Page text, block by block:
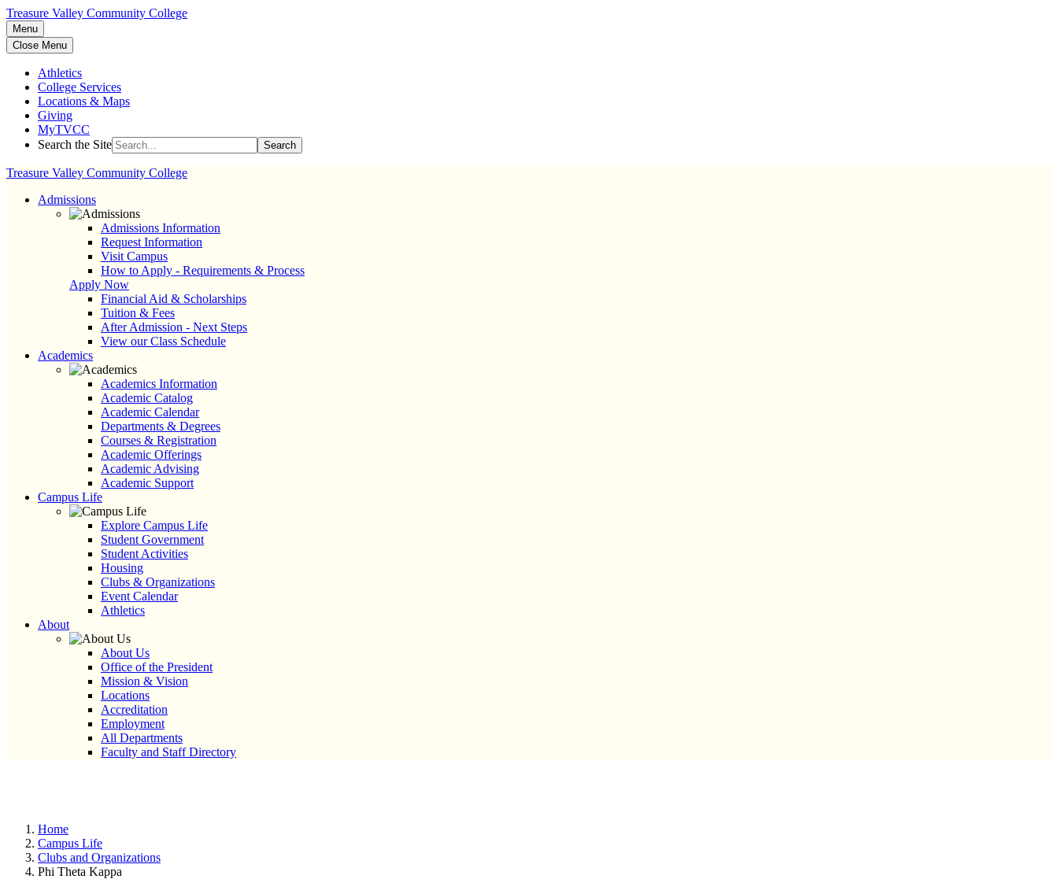
Treasure Valley Community College
Menu
Close Menu
Athletics
College Services
Locations & Maps
Giving
MyTVCC
Search the Site
Search
Treasure Valley Community College
Admissions
Admissions Information
Request Information
Visit Campus
How to Apply - Requirements & Process
Apply Now
Financial Aid & Scholarships
Tuition & Fees
After Admission - Next Steps
View our Class Schedule
Academics
Academics Information
Academic Catalog
Academic Calendar
Departments & Degrees
Courses & Registration
Academic Offerings
Academic Advising
Academic Support
Campus Life
Explore Campus Life
Student Government
Student Activities
Housing
Clubs & Organizations
Event Calendar
Athletics
About
About Us
Office of the President
Mission & Vision
Locations
Accreditation
Employment
All Departments
Faculty and Staff Directory
Home
Campus Life
Clubs and Organizations
Phi Theta Kappa